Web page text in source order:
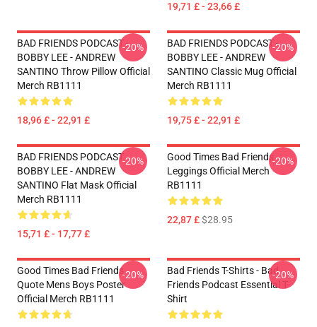
19,71 £ - 23,66 £
BAD FRIENDS PODCAST -
BOBBY LEE - ANDREW
SANTINO Throw Pillow Official
Merch RB1111
18,96 £ - 22,91 £
-20%
BAD FRIENDS PODCAST -
BOBBY LEE - ANDREW
SANTINO Classic Mug Official
Merch RB1111
19,75 £ - 22,91 £
-20%
BAD FRIENDS PODCAST -
BOBBY LEE - ANDREW
SANTINO Flat Mask Official
Merch RB1111
15,71 £ - 17,77 £
-20%
Good Times Bad Friends
Leggings Official Merch
RB1111
22,87 £$28.95
-20%
Good Times Bad Friends
Quote Mens Boys Poster
Official Merch RB1111
-20%
Bad Friends T-Shirts - Bad
Friends Podcast Essential T-
Shirt
-20%